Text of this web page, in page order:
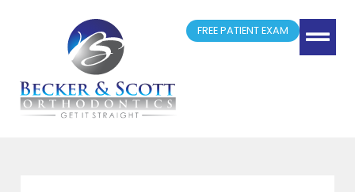
(417) 881-4300 Springfield, MO
FREE PATIENT EXAM